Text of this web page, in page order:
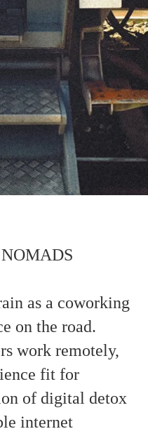
as a coworking
on the road.
work remotely,
fit for
of digital detox
internet